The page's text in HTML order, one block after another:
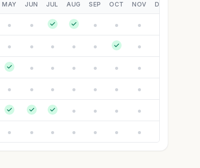
MAY JUN JUL AUG SEP OCT NOV DEC